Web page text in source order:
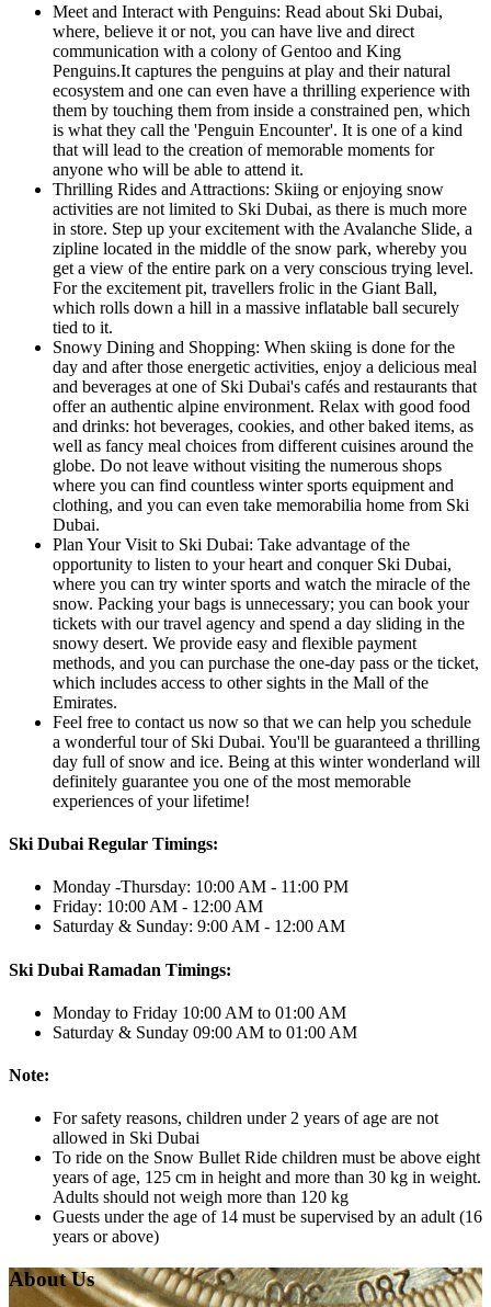
Meet and Interact with Penguins: Read about Ski Dubai,
where, believe it or not, you can have live and direct
communication with a colony of Gentoo and King
Penguins.It captures the penguins at play and their natural
ecosystem and one can even have a thrilling experience with
them by touching them from inside a constrained pen, which
is what they call the 'Penguin Encounter'. It is one of a kind
that will lead to the creation of memorable moments for
anyone who will be able to attend it.
Thrilling Rides and Attractions: Skiing or enjoying snow
activities are not limited to Ski Dubai, as there is much more
in store. Step up your excitement with the Avalanche Slide, a
zipline located in the middle of the snow park, whereby you
get a view of the entire park on a very conscious trying level.
For the excitement pit, travellers frolic in the Giant Ball,
which rolls down a hill in a massive inflatable ball securely
tied to it.
Snowy Dining and Shopping: When skiing is done for the
day and after those energetic activities, enjoy a delicious meal
and beverages at one of Ski Dubai's cafés and restaurants that
offer an authentic alpine environment. Relax with good food
and drinks: hot beverages, cookies, and other baked items, as
well as fancy meal choices from different cuisines around the
globe. Do not leave without visiting the numerous shops
where you can find countless winter sports equipment and
clothing, and you can even take memorabilia home from Ski
Dubai.
Plan Your Visit to Ski Dubai: Take advantage of the
opportunity to listen to your heart and conquer Ski Dubai,
where you can try winter sports and watch the miracle of the
snow. Packing your bags is unnecessary; you can book your
tickets with our travel agency and spend a day sliding in the
snowy desert. We provide easy and flexible payment
methods, and you can purchase the one-day pass or the ticket,
which includes access to other sights in the Mall of the
Emirates.
Feel free to contact us now so that we can help you schedule
a wonderful tour of Ski Dubai. You'll be guaranteed a thrilling
day full of snow and ice. Being at this winter wonderland will
definitely guarantee you one of the most memorable
experiences of your lifetime!
Ski Dubai Regular Timings:
Monday -Thursday: 10:00 AM - 11:00 PM
Friday: 10:00 AM - 12:00 AM
Saturday & Sunday: 9:00 AM - 12:00 AM
Ski Dubai Ramadan Timings:
Monday to Friday 10:00 AM to 01:00 AM
Saturday & Sunday 09:00 AM to 01:00 AM
Note:
For safety reasons, children under 2 years of age are not
allowed in Ski Dubai
To ride on the Snow Bullet Ride children must be above eight
years of age, 125 cm in height and more than 30 kg in weight.
Adults should not weigh more than 120 kg
Guests under the age of 14 must be supervised by an adult (16
years or above)
About Us